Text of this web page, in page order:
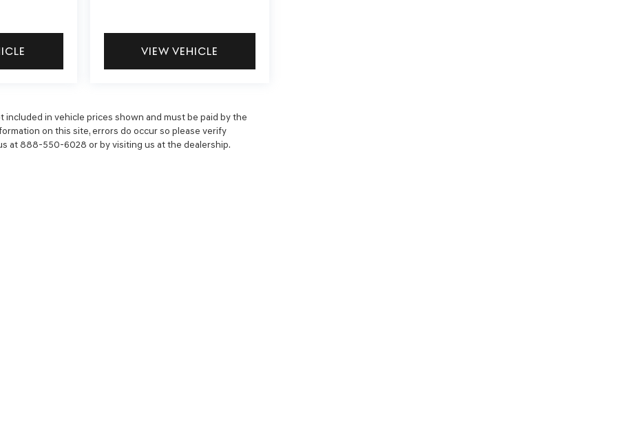
VIEW VEHICLE
included in vehicle prices shown and must be paid by the
on this site, errors do occur so please verify
at 888-550-6028 or by visiting us at the dealership.